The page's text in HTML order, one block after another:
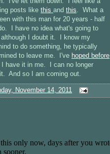
posts like this and this . What a
with this man for 20 years - half
I have no idea what's going to
I doubt it. I know my
to do something, he typically
to leave me. I've hoped before
have it in me. I can no longer
And so I am coming out.
November 14, 2011